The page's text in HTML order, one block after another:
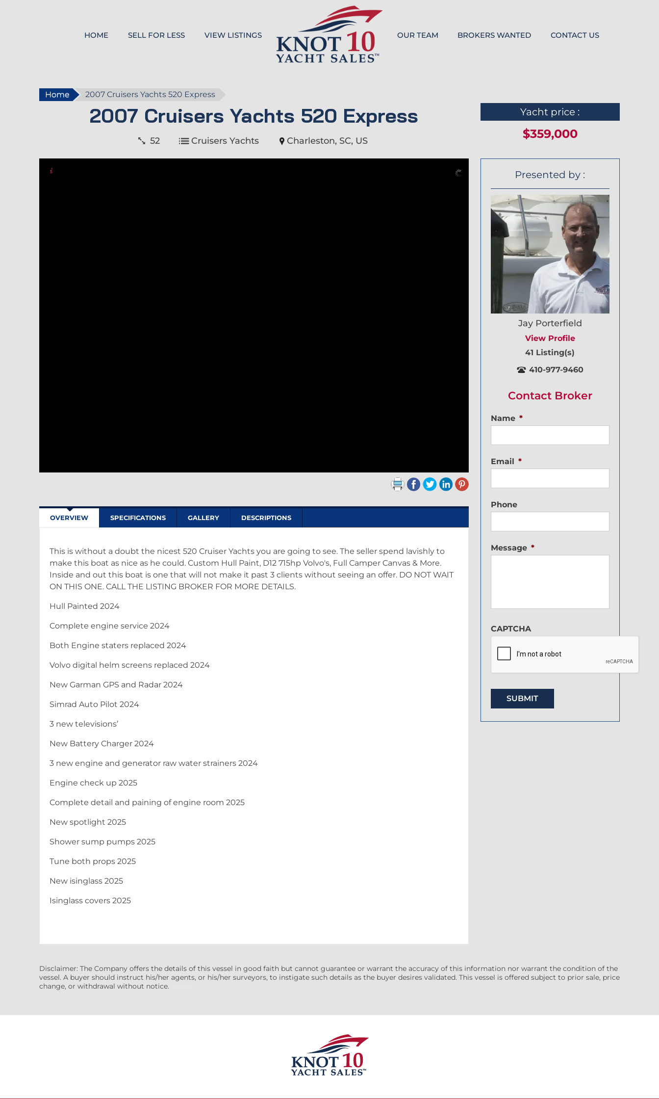
HOME SELL FOR LESS VIEW LISTINGS OUR TEAM BROKERS WANTED CONTACT US
Home 2007 Cruisers Yachts 520 Express
2007 Cruisers Yachts 520 Express
52 Cruisers Yachts Charleston, SC, US
Yacht price :
$359,000
OVERVIEW SPECIFICATIONS GALLERY DESCRIPTIONS
This is without a doubt the nicest 520 Cruiser Yachts you are going to see. The seller spend lavishly to
make this boat as nice as he could. Custom Hull Paint, D12 715hp Volvo's, Full Camper Canvas & More.
Inside and out this boat is one that will not make it past 3 clients without seeing an offer. DO NOT WAIT
ON THIS ONE. CALL THE LISTING BROKER FOR MORE DETAILS.
Hull Painted 2024
Complete engine service 2024
Both Engine staters replaced 2024
Volvo digital helm screens replaced 2024
New Garman GPS and Radar 2024
Simrad Auto Pilot 2024
3 new televisions’
New Battery Charger 2024
3 new engine and generator raw water strainers 2024
Engine check up 2025
Complete detail and paining of engine room 2025
New spotlight 2025
Shower sump pumps 2025
Tune both props 2025
New isinglass 2025
Isinglass covers 2025
Presented by :
Jay Porterfield
View Profile
41 Listing(s)
410-977-9460
Contact Broker
Name *
Email *
Phone
Message *
CAPTCHA
Disclaimer: The Company offers the details of this vessel in good faith but cannot guarantee or warrant the accuracy of this information nor warrant the condition of the
vessel. A buyer should instruct his/her agents, or his/her surveyors, to instigate such details as the buyer desires validated. This vessel is offered subject to prior sale, price
change, or withdrawal without notice.